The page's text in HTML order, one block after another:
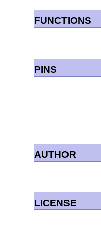
FUNCTIONS
PINS
AUTHOR
LICENSE